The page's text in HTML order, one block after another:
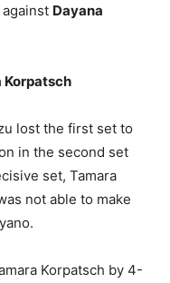
Dayana
Korpatsch
lost the first set to
in the second set
set, Tamara
not able to make
Korpatsch by 4-